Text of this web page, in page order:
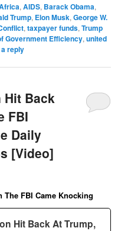
,AIDS, Barack Obama,
Trump, Elon Musk,George W.
,taxpayer funds,Trump
Government Efficiency,united
reply
Hit Back
FBI
Daily
[Video]
The FBI Came Knocking
Hit Back At Trump,